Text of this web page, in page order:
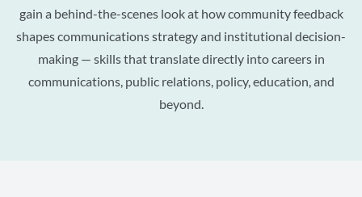
gain a behind-the-scenes look at how community feedback
shapes communications strategy and institutional decision-
making — skills that translate directly into careers in
communications, public relations, policy, education, and
beyond.